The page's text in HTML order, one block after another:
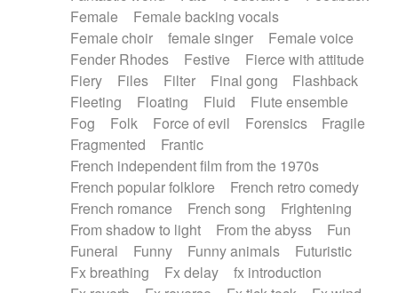
Female
Female backing vocals
Female choir
female singer
Female voice
Fender Rhodes
Festive
Fierce with attitude
Fiery
Files Filter Final gong
Flashback
Fleeting
Floating Fluid
Flute ensemble
Fog
Folk Force of evil Forensics
Fragile
Fragmented
Frantic
French independent film from the 1970s
French popular folklore
French retro comedy
French romance
French song
Frightening
From shadow to light
From the abyss
Fun
Funeral
Funny Funny animals
Futuristic
Fx breathing
Fx delay
fx introduction